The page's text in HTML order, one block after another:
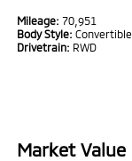
Mileage:70,951
Body Style: Convertible
Drivetrain: RWD
Market Value